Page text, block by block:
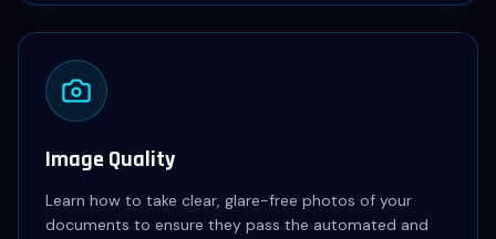
Image Quality
Learn how to take clear, glare-free photos of your
documents to ensure they pass the automated and